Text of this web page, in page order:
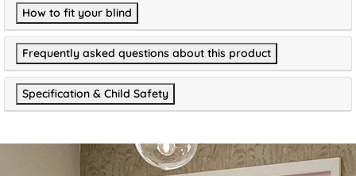
How to fit your blind
Frequently asked questions about this product
Specification & Child Safety